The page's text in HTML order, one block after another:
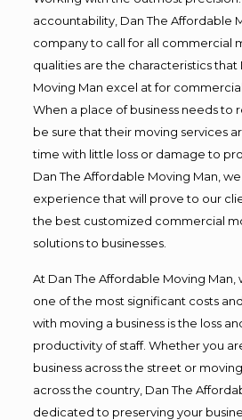
accountability, Dan The Affordable
company to call for all commercial
qualities are the characteristics
Moving Man excel at for
When a place of business needs to
be sure that their moving services
time with little loss or damage to
Dan The Affordable Moving Man,
experience that will prove to our
the best customized commercial
solutions to businesses.
At Dan The Affordable Moving
one of the most significant costs
with moving a business is the loss
productivity of staff. Whether you
business across the street or
across the country, Dan The
dedicated to preserving your